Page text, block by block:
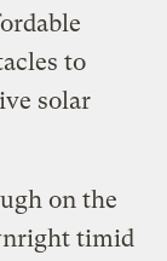
to
solar
on the
timid